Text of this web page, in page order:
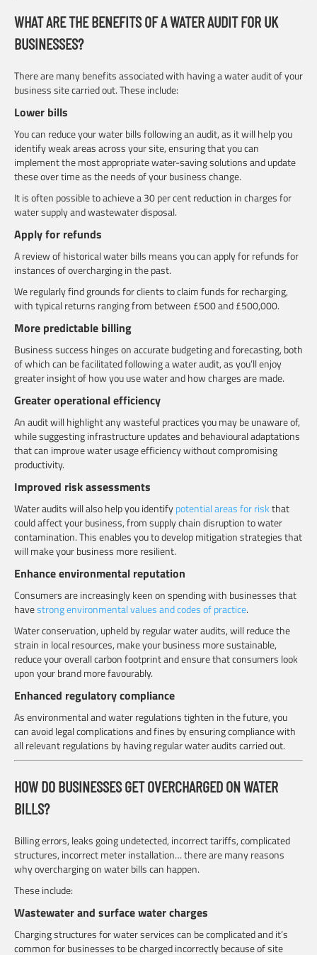
WHAT ARE THE BENEFITS OF A WATER AUDIT FOR UK
BUSINESSES?
There are many benefits associated with having a water audit of your
business site carried out. These include:
Lower bills
You can reduce your water bills following an audit, as it will help you
identify weak areas across your site, ensuring that you can
implement the most appropriate water-saving solutions and update
these over time as the needs of your business change.
It is often possible to achieve a 30 per cent reduction in charges for
water supply and wastewater disposal.
Apply for refunds
A review of historical water bills means you can apply for refunds for
instances of overcharging in the past.
We regularly find grounds for clients to claim funds for recharging,
with typical returns ranging from between £500 and £500,000.
More predictable billing
Business success hinges on accurate budgeting and forecasting, both
of which can be facilitated following a water audit, as you’ll enjoy
greater insight of how you use water and how charges are made.
Greater operational efficiency
An audit will highlight any wasteful practices you may be unaware of,
while suggesting infrastructure updates and behavioural adaptations
that can improve water usage efficiency without compromising
productivity.
Improved risk assessments
Water audits will also help you identifypotential areas for riskthat
could affect your business, from supply chain disruption to water
contamination. This enables you to develop mitigation strategies that
will make your business more resilient.
Enhance environmental reputation
Consumers are increasingly keen on spending with businesses that
havestrong environmental values and codes of practice.
Water conservation, upheld by regular water audits, will reduce the
strain in local resources, make your business more sustainable,
reduce your overall carbon footprint and ensure that consumers look
upon your brand more favourably.
Enhanced regulatory compliance
As environmental and water regulations tighten in the future, you
can avoid legal complications and fines by ensuring compliance with
all relevant regulations by having regular water audits carried out.
HOW DO BUSINESSES GET OVERCHARGED ON WATER
BILLS?
Billing errors, leaks going undetected, incorrect tariffs, complicated
structures, incorrect meter installation… there are many reasons
why overcharging on water bills can happen.
These include:
Wastewater and surface water charges
Charging structures for water services can be complicated and it’s
common for businesses to be charged incorrectly because of site